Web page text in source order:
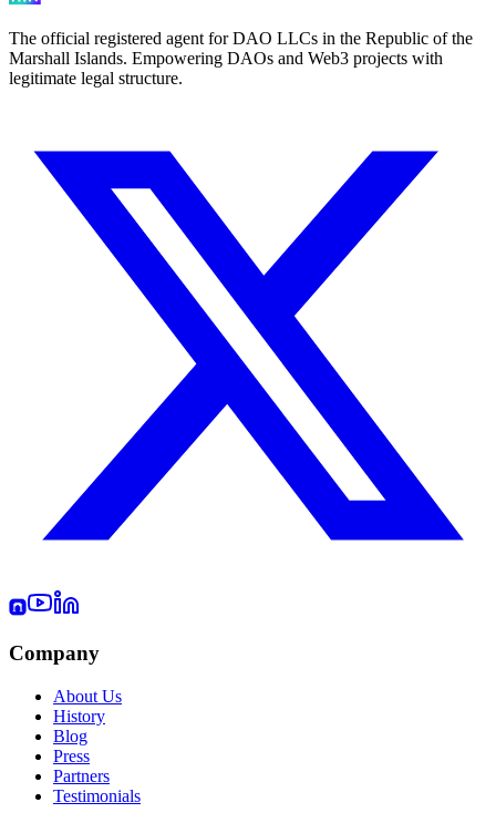
The official registered agent for DAO LLCs in the Republic of the
Marshall Islands. Empowering DAOs and Web3 projects with
legitimate legal structure.
Company
About Us
History
Blog
Press
Partners
Testimonials